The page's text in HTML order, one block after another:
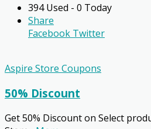
394 Used - 0 Today
Share
Facebook Twitter
Aspire Store Coupons
50% Discount
Get 50% Discount on Select